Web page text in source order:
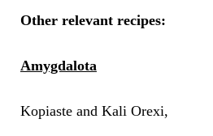
Other relevant recipes:
Amygdalota
Kopiaste and Kali Orexi,